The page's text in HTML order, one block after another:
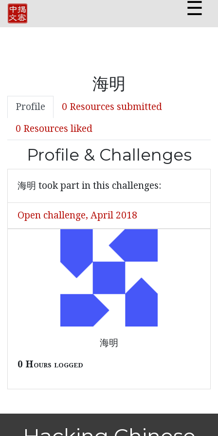
☰
海明
Profile
0 Resources submitted
0 Resources liked
Profile & Challenges
海明 took part in this challenges:
Open challenge, April 2018
海明
0 Hours logged